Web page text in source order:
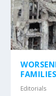
FAMILIES
Editorials